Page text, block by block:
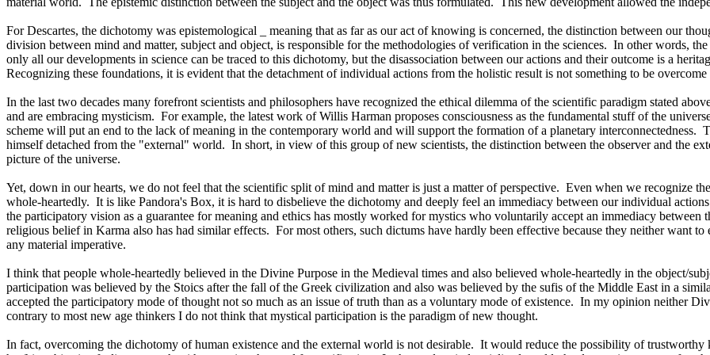
For Descartes, the dichotomy was epistemological _ meaning that as far as our act of knowing is concerned, the distinction between our
division between mind and matter, subject and object, is responsible for the methodologies of verification in the sciences. In other words,
only all our developments in science can be traced to this dichotomy, but the disassociation between our actions and their outcome is a
Recognizing these foundations, it is evident that the detachment of individual actions from the holistic result is not something to be
In the last two decades many forefront scientists and philosophers have recognized the ethical dilemma of the scientific paradigm stated
and are embracing mysticism. For example, the latest work of Willis Harman proposes consciousness as the fundamental stuff of the
scheme will put an end to the lack of meaning in the contemporary world and will support the formation of a planetary interconnectedness.
himself detached from the "external" world. In short, in view of this group of new scientists, the distinction between the observer and the
picture of the universe.
Yet, down in our hearts, we do not feel that the scientific split of mind and matter is just a matter of perspective. Even when we recognize
whole-heartedly. It is like Pandora's Box, it is hard to disbelieve the dichotomy and deeply feel an immediacy between our individual
the participatory vision as a guarantee for meaning and ethics has mostly worked for mystics who voluntarily accept an immediacy
religious belief in Karma also has had similar effects. For most others, such dictums have hardly been effective because they neither want
any material imperative.
I think that people whole-heartedly believed in the Divine Purpose in the Medieval times and also believed whole-heartedly in the object/
participation was believed by the Stoics after the fall of the Greek civilization and also was believed by the sufis of the Middle East in a
accepted the participatory mode of thought not so much as an issue of truth than as a voluntary mode of existence. In my opinion neither
contrary to most new age thinkers I do not think that mystical participation is the paradigm of new thought.
In fact, overcoming the dichotomy of human existence and the external world is not desirable. It would reduce the possibility of